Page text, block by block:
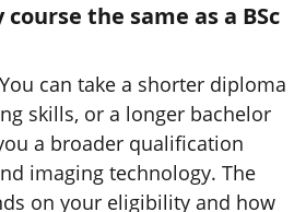
the same as a BSc
can take a shorter diploma
skills, or a longer bachelor
a broader qualification
imaging technology. The
on your eligibility and how